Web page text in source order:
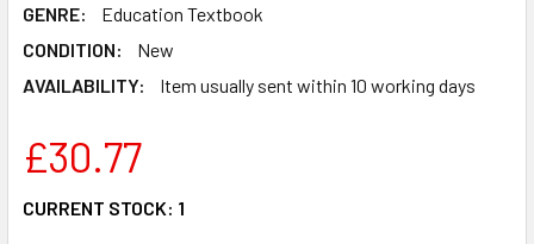
GENRE:
Education Textbook
CONDITION:
New
AVAILABILITY:
Item usually sent within 10 working days
£30.77
CURRENT STOCK: 1